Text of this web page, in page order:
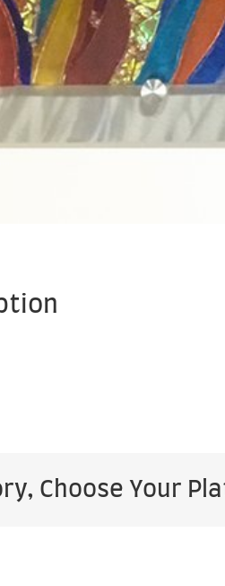
Choose Your